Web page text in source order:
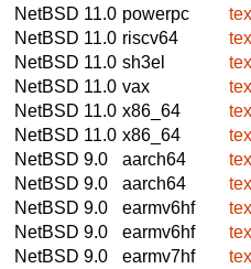
NetBSD 11.0 powerpc
NetBSD 11.0 riscv64
NetBSD 11.0 sh3el
NetBSD 11.0 vax
NetBSD 11.0 x86_64
NetBSD 11.0 x86_64
NetBSD 9.0
aarch64
NetBSD 9.0
aarch64
NetBSD 9.0
earmv6hf
NetBSD 9.0
earmv6hf
NetBSD 9.0
earmv7hf